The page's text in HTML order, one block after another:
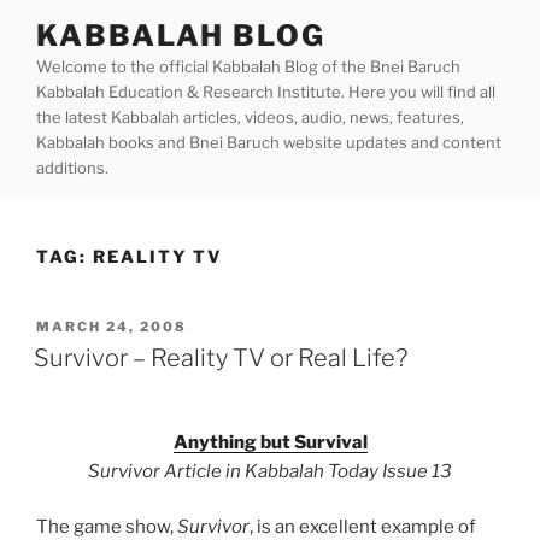
content
KABBALAH BLOG
Welcome to the official Kabbalah Blog of the Bnei Baruch
Kabbalah Education & Research Institute. Here you will find all
the latest Kabbalah articles, videos, audio, news, features,
Kabbalah books and Bnei Baruch website updates and content
additions.
TAG: REALITY TV
POSTED
ON
MARCH 24, 2008
Survivor – Reality TV or Real Life?
Anything but Survival
Survivor Article in Kabbalah Today Issue 13
The game show,Survivor, is an excellent example of